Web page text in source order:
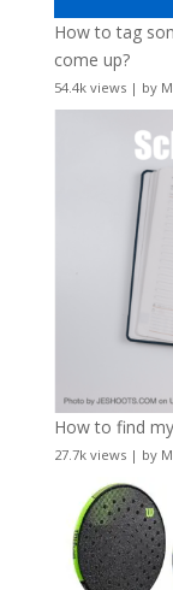
How to tag
come up?
54.4k views| by
How to find
27.7k views| by